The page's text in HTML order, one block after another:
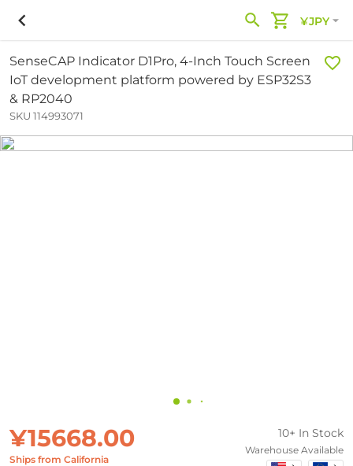
¥JPY
SenseCAP Indicator D1Pro, 4-Inch Touch Screen
IoT development platform powered by ESP32S3
& RP2040
SKU 114993071
¥15668.00
Ships from California
10+ In Stock
Warehouse Available